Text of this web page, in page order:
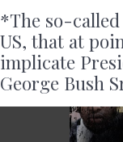
*The so-called
US, that at
implicate
George Bush